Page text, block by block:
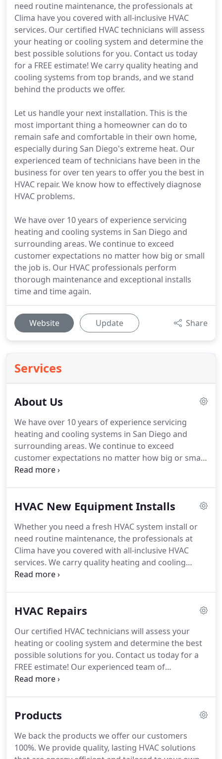
need routine maintenance, the professionals at
Clima have you covered with all-inclusive HVAC
services. Our certified HVAC technicians will assess
your heating or cooling system and determine the
best possible solutions for you. Contact us today
for a FREE estimate! We carry quality heating and
cooling systems from top brands, and we stand
behind the products we offer.
Let us handle your next installation. This is the
most important thing a homeowner can do to
remain safe and comfortable in their own home,
especially during San Diego's extreme heat. Our
experienced team of technicians have been in the
business for over ten years to offer you the best in
HVAC repair. We know how to effectively diagnose
HVAC problems.
We have over 10 years of experience servicing
heating and cooling systems in San Diego and
surrounding areas. We continue to exceed
customer expectations no matter how big or small
the job is. Our HVAC professionals perform
thorough maintenance and exceptional installs
time and time again.
Website Update Share
Services
About Us
We have over 10 years of experience servicing
heating and cooling systems in San Diego and
surrounding areas. We continue to exceed
customer expectations no matter how big or small
the job is.Our HVAC professionals perform
furnaces and air conditioners that are easy on the
when you are.No matter how big or small your job
is, we've got you covered with fast and thorough
HVAC services.
HVAC New Equipment Installs
Whether you need a fresh HVAC system install or
need routine maintenance, the professionals at
Clima have you covered with all-inclusive HVAC
services. We carry quality heating and cooling
systems, and we stand behind the products we
experienced team of HVAC professionals at Clima
estimate.We carry the latest in heating and cooling
technology from top brands like AC PRO, Trane,
Honeywell, and Nest.
HVAC Repairs
Our certified HVAC technicians will assess your
heating or cooling system and determine the best
possible solutions for you. Contact us today for a
FREE estimate! Our experienced team of
technicians have been in the business for over ten
heating and cooling system problems.
possible plan of action.We carry hardware and
equipment from quality brands to keep you
Products
We back the products we offer our customers
100%. We provide quality, lasting HVAC solutions